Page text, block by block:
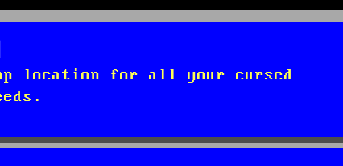
location for all your cursed